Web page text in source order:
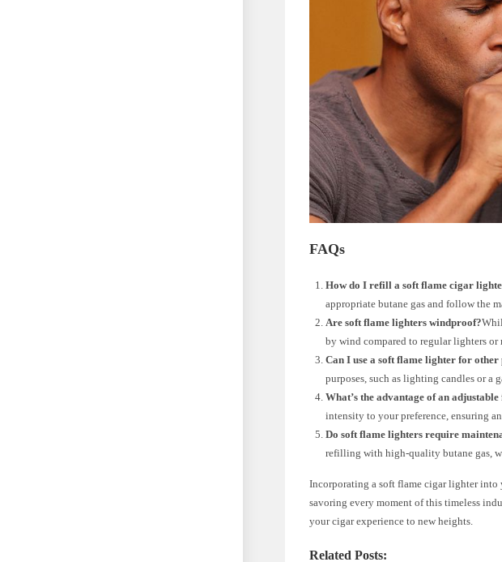
FAQs
How do I refill a soft flame cigar
appropriate butane gas and follow the
Are soft flame lighters windproof?
by wind compared to regular lighters or
Can I use a soft flame lighter for other
purposes, such as lighting candles or a
What’s the advantage of an
intensity to your preference, ensuring
Do soft flame lighters require
refilling with high-quality butane gas,
Incorporating a soft flame cigar lighter
savoring every moment of this timeless
your cigar experience to new heights.
Related Posts: